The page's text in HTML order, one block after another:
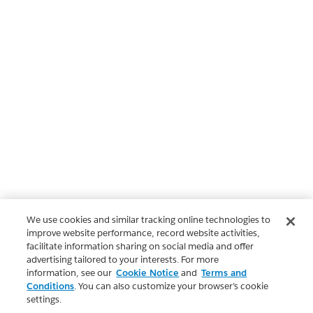
We use cookies and similar tracking online technologies to
improve website performance, record website activities,
facilitate information sharing on social media and offer
advertising tailored to your interests. For more
information, see our Cookie Notice and Terms and
Conditions. You can also customize your browser’s cookie
settings.